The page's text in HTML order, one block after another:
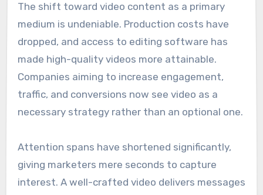
The shift toward video content as a primary
medium is undeniable. Production costs have
dropped, and access to editing software has
made high-quality videos more attainable.
Companies aiming to increase engagement,
traffic, and conversions now see video as a
necessary strategy rather than an optional one.
Attention spans have shortened significantly,
giving marketers mere seconds to capture
interest. A well-crafted video delivers messages